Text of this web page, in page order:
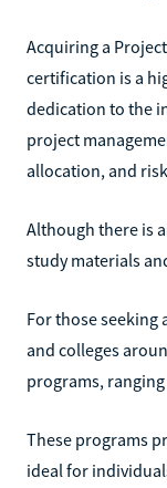
Acquiring a
certification is a
dedication to the
project
allocation, and
Although there is
study materials
For those
and colleges
programs,
These programs
ideal for